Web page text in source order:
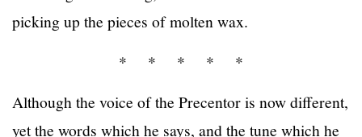
picking up the pieces of molten wax.
* * * * *
Although the voice of the Precentor is now different,
yet the words which he says, and the tune which he